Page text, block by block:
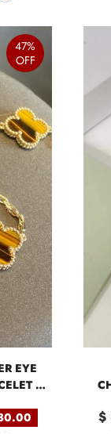
47%
OFF
EYE
5
$